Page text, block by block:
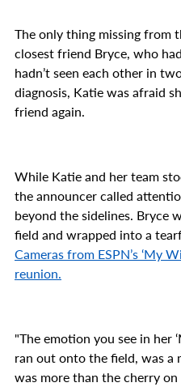
The only thing missing from
closest friend Bryce, who
hadn’t seen each other in
diagnosis, Katie was afraid
friend again.
While Katie and her team
the announcer called
beyond the sidelines. Bryce
field and wrapped into a
Cameras from ESPN’s ‘My
reunion.
"The emotion you see in her
ran out onto the field, was a
was more than the cherry on